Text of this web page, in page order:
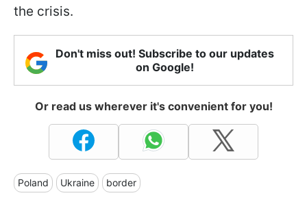
the crisis.
Don't miss out! Subscribe to our updates
on Google!
Or read us wherever it's convenient for you!
Poland Ukraine border